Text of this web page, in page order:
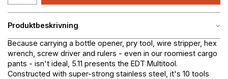
Produktbeskrivning
Because carrying a bottle opener, pry tool, wire stripper, hex
wrench, screw driver and rulers - even in our roomiest cargo
pants - isn't ideal, 5.11 presents the EDT Multitool.
Constructed with super-strong stainless steel, it's 10 tools